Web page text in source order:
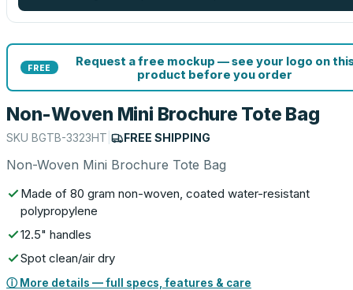
FREE
Request a free mockup — see your logo on
product before you order
Non-Woven Mini Brochure Tote Bag
SKU BGTB-3323HT FREE SHIPPING
Non-Woven Mini Brochure Tote Bag
Made of 80 gram non-woven, coated water-resistant
polypropylene
12.5" handles
Spot clean/air dry
ⓘ More details — full specs, features & care